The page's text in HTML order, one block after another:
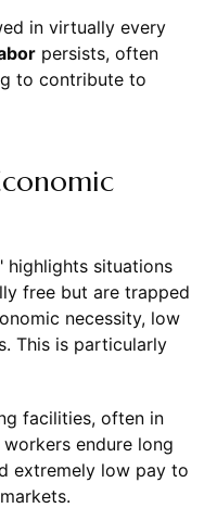
in virtually every
persists, often
to contribute to
highlights situations
free but are trapped
necessity, low
This is particularly
facilities, often in
endure long
extremely low pay to